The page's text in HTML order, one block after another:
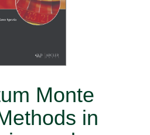
Monte
in